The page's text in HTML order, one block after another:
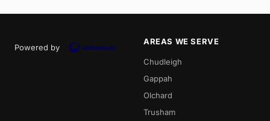
Powered by
AREAS WE SERVE
Chudleigh
Gappah
Olchard
Trusham